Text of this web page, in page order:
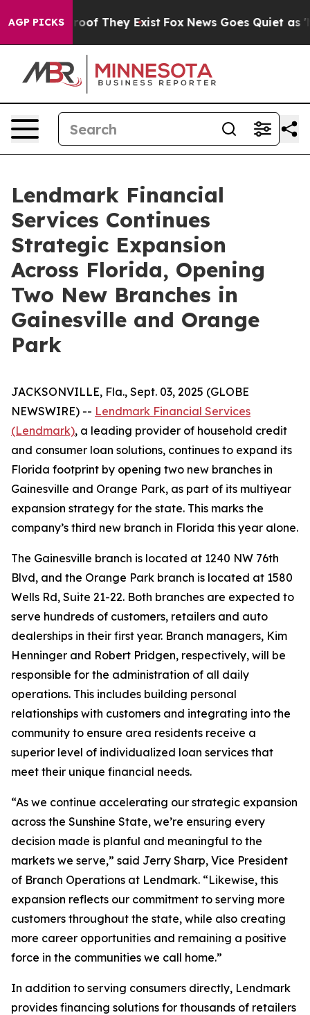
AGP PICKS
no Proof They Exist Fox News Goes Quiet as
Lendmark Financial
Services Continues
Strategic Expansion
Across Florida, Opening
Two New Branches in
Gainesville and Orange
Park
JACKSONVILLE, Fla., Sept. 03, 2025 (GLOBE
NEWSWIRE) -- Lendmark Financial Services
(Lendmark), a leading provider of household credit
and consumer loan solutions, continues to expand its
Florida footprint by opening two new branches in
Gainesville and Orange Park, as part of its multiyear
expansion strategy for the state. This marks the
company’s third new branch in Florida this year alone.
The Gainesville branch is located at 1240 NW 76th
Blvd, and the Orange Park branch is located at 1580
Wells Rd, Suite 21-22. Both branches are expected to
serve hundreds of customers, retailers and auto
dealerships in their first year. Branch managers, Kim
Henninger and Robert Pridgen, respectively, will be
responsible for the administration of all daily
operations. This includes building personal
relationships with customers and integrating into the
community to ensure area residents receive a
superior level of individualized loan services that
meet their unique financial needs.
“As we continue accelerating our strategic expansion
across the Sunshine State, we’re ensuring every
decision made is planful and meaningful to the
markets we serve,” said Jerry Sharp, Vice President
of Branch Operations at Lendmark. “Likewise, this
expansion reflects our commitment to serving more
customers throughout the state, while also creating
more career opportunities and remaining a positive
force in the communities we call home.”
In addition to serving consumers directly, Lendmark
provides financing solutions for thousands of retailers